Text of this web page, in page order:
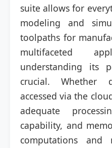
suite allows for
modeling and
toolpaths for
multifaceted
understanding its
crucial. Whether
accessed via the
adequate
capability, and
computations and